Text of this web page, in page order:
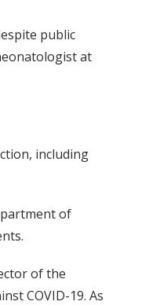
public
at
including
of
of the
COVID-19. As